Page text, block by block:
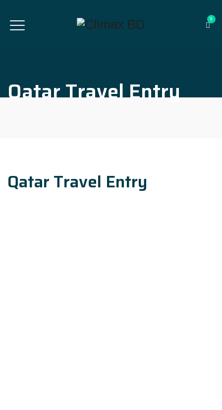
0
Qatar Travel Entry
Qatar Travel Entry